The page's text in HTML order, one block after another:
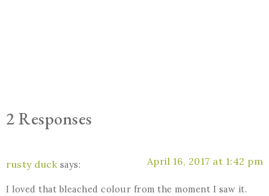
2 Responses
rusty duck says: April 16, 2017 at 1:42 pm
I loved that bleached colour from the moment I saw it.